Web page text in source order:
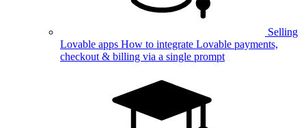
Selling
Lovable apps How to integrate Lovable payments,
checkout & billing via a single prompt